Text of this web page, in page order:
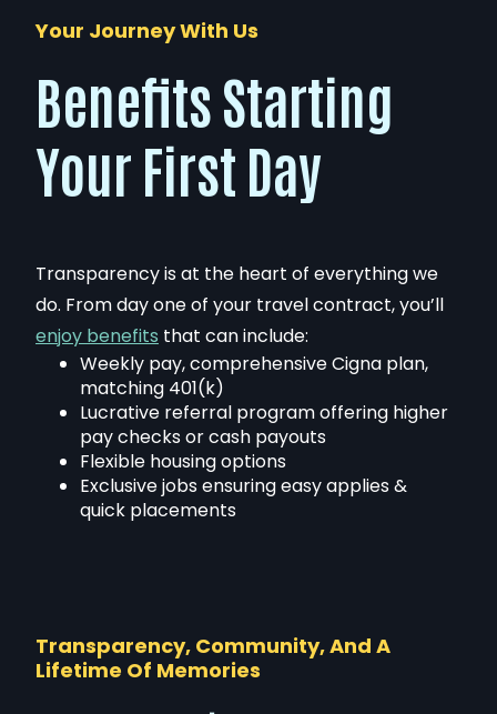
Your Journey With Us
Benefits Starting
Your First Day
Transparency is at the heart of everything we
do. From day one of your travel contract, you’ll
enjoy benefits that can include:
Weekly pay, comprehensive Cigna plan,
matching 401(k)
Lucrative referral program offering higher
pay checks or cash payouts
Flexible housing options
Exclusive jobs ensuring easy applies &
quick placements
Transparency, Community, And A
Lifetime Of Memories